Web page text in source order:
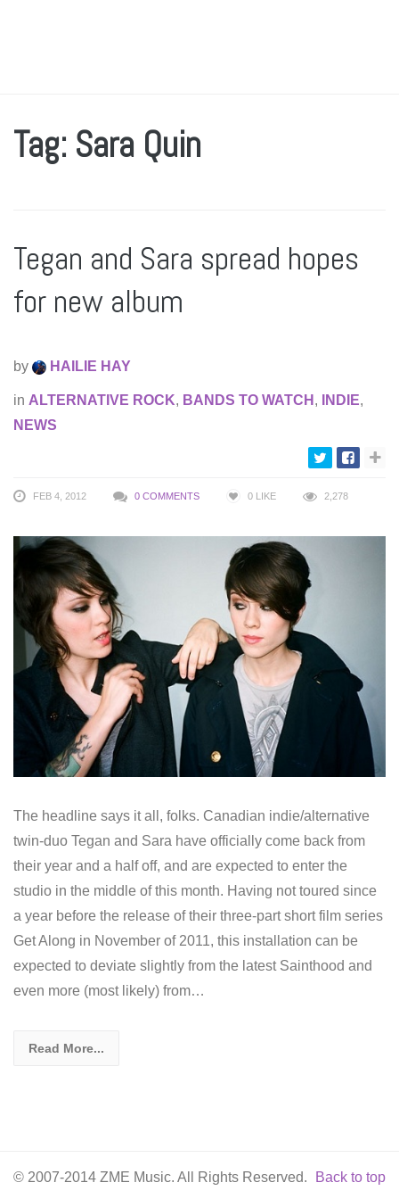
Tag: Sara Quin
Tegan and Sara spread hopes
for new album
by HAILIE HAY
in ALTERNATIVE ROCK, BANDS TO WATCH , INDIE,
NEWS
FEB 4, 2012 0 COMMENTS 0 LIKE 2,278
The headline says it all, folks. Canadian indie/alternative
twin-duo Tegan and Sara have officially come back from
their year and a half off, and are expected to enter the
studio in the middle of this month. Having not toured since
a year before the release of their three-part short film series
Get Along in November of 2011, this installation can be
expected to deviate slightly from the latest Sainthood and
even more (most likely) from…
Read More...
© 2007-2014 ZME Music. All Rights Reserved. Back to top